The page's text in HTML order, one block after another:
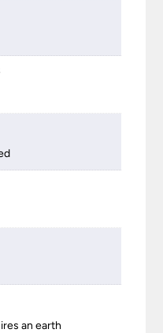
an earth